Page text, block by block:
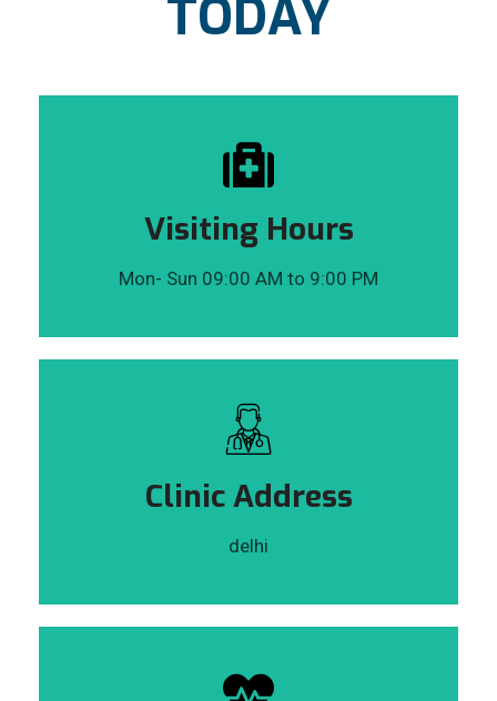
TODAY
Visiting Hours
Mon- Sun 09:00 AM to 9:00 PM
Clinic Address
delhi